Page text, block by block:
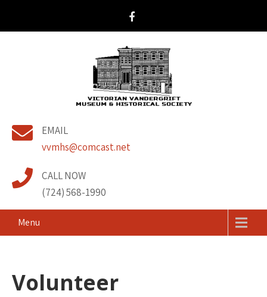
Victorian Vandergrift
Museum
EMAIL
vvmhs@comcast.net
CALL NOW
(724) 568-1990
Menu
Volunteer